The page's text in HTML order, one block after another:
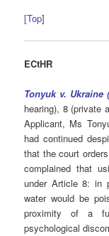
[Top]
ECtHR
Tonyuk v. Ukraine
hearing), 8 (private
Applicant, Ms
had continued
that the court
complained that
under Article 8: in
water would be
proximity of a
psychological